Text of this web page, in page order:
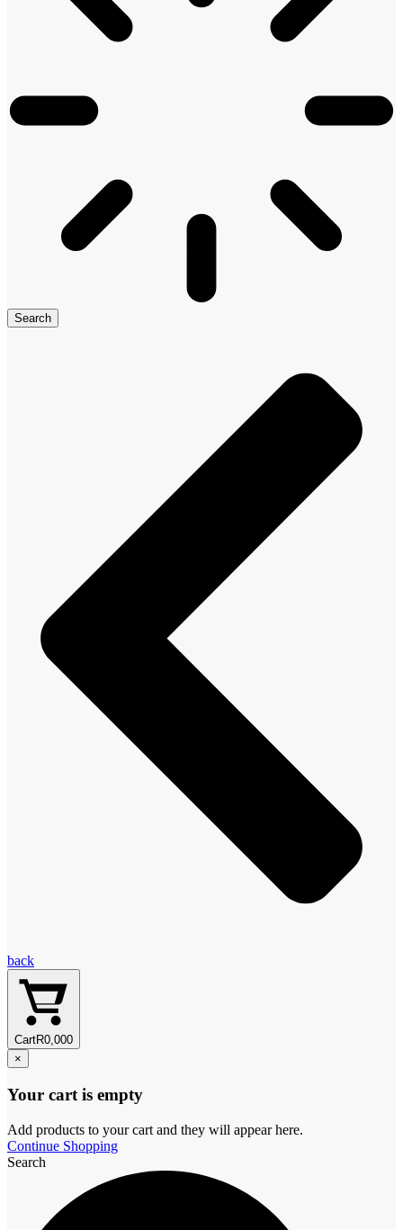
Search
back
CartR0,000
×
Your cart is empty
Add products to your cart and they will appear here.
Continue Shopping
Search